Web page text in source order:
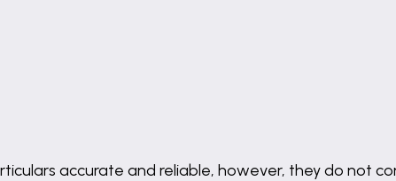
accurate and reliable, however, they do not